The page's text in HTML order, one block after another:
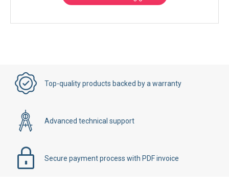
Top-quality products backed by a warranty
Advanced technical support
Secure payment process with PDF invoice